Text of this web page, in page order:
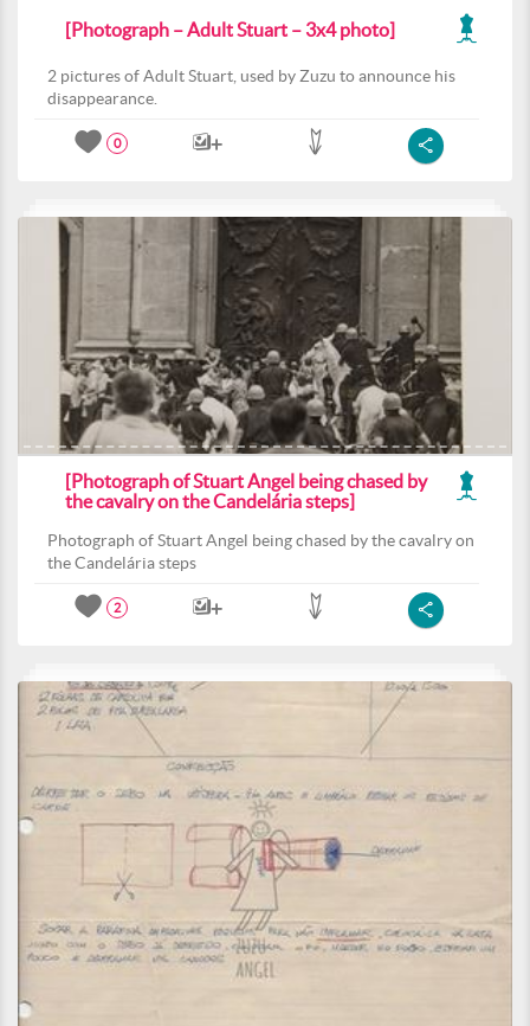
[Photograph – Adult Stuart – 3x4 photo]
2 pictures of Adult Stuart, used by Zuzu to announce his
disappearance.
0
[Photograph of Stuart Angel being chased by
the cavalry on the Candelária steps]
Photograph of Stuart Angel being chased by the cavalry on
the Candelária steps
2